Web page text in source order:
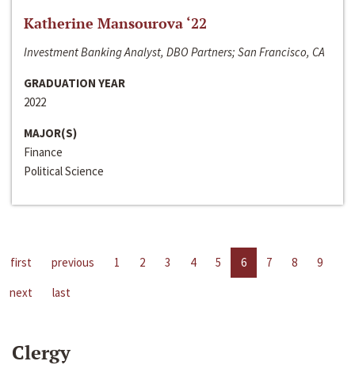
Katherine Mansourova ‘22
Investment Banking Analyst, DBO Partners; San Francisco, CA
GRADUATION YEAR
2022
MAJOR(S)
Finance
Political Science
first previous 1 2 3 4 5 6 7 8
9
next
last
Clergy